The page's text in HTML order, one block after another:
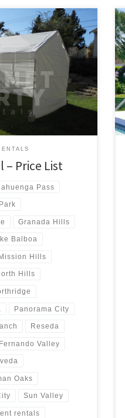
207 8502 Please give
questions regarding
930am-7pm Monday-
Tent Rentals Rental
Available) $900.00 20ft
$800.00 […]
– Price List
Pass
Granada Hills
Balboa
Hills
Hills
Panorama City
Reseda
Valley
Oaks
Sun Valley
rentals